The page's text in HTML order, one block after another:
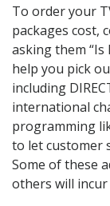
To order your
packages cost,
asking them “Is
help you pick
including
international
programming
to let customer
Some of these
others will